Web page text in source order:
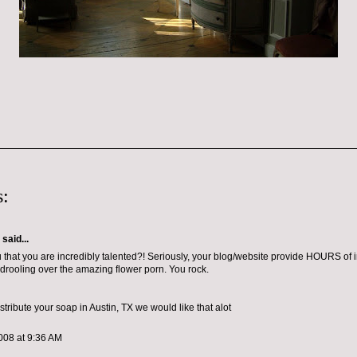
that you are incredibly talented?! Seriously, your blog/website provide HOURS of
over the amazing flower porn. You rock.
your soap in Austin, TX we would like that alot
at 9:36 AM